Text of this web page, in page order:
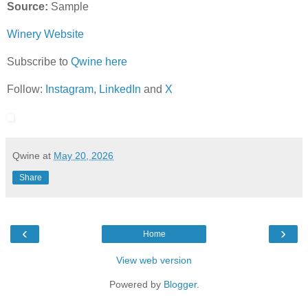
Source: Sample
Winery Website
Subscribe to Qwine here
Follow: Instagram, LinkedIn and X
Qwine at May 20, 2026
Share
‹ ›
Home
View web version
Powered by Blogger.